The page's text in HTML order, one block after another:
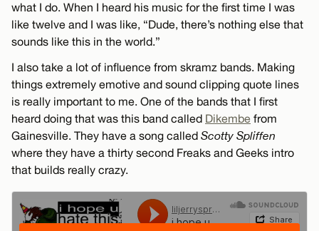
what I do. When I heard his music for the first time I was
like twelve and I was like, “Dude, there’s nothing else that
sounds like this in the world.”
I also take a lot of influence from skramz bands. Making
things extremely emotive and sound clipping quote lines
is really important to me. One of the bands that I first
heard doing that was this band called Dikembe from
Gainesville. They have a song called Scotty Spliffen
where they have a thirty second Freaks and Geeks intro
that builds really crazy.